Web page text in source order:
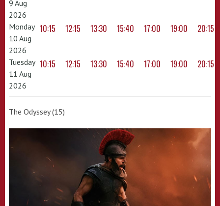
9 Aug
2026
Monday
10 Aug
2026
10:15 12:15 13:30 15:40 17:00 19:00 20:15
Tuesday
11 Aug
2026
10:15 12:15 13:30 15:40 17:00 19:00 20:15
The Odyssey (15)